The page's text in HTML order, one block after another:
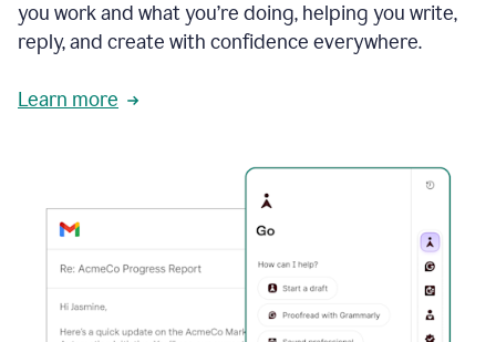
you work and what you’re doing, helping you write,
reply, and create with confidence everywhere.
Learn more